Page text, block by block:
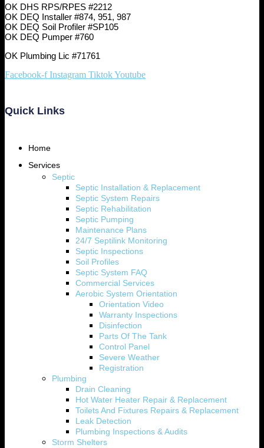
OK DHS RPS/RPES #2212
OK DEQ Installer #874, 951, 987
OK DEQ Soil Profiler #SP105
OK DEQ Pumper #760
OK Plumbing Lic #71761
Facebook-f Instagram TiktokYoutube
Quick Links
Home
Services
Septic
Septic Installation & Replacement
Septic System Repairs
Septic Rehabilitation
Septic Pumping
Maintenance Plans
24/7 Septilink Monitoring
Septic Inspections
Soil Profiles
Septic System FAQ
Commercial Services
Aerobic System Orientation
Orientation Video
Warranty Inspections
Disinfection
Parts Of The Tank
Control Panel
Severe Weather
Registration
Plumbing
Drain Cleaning
Hot Water Heater Repair & Replacement
Toilets And Fixtures Repairs & Replacement
Leak Detection
Plumbing Inspections & Audits
Storm Shelters